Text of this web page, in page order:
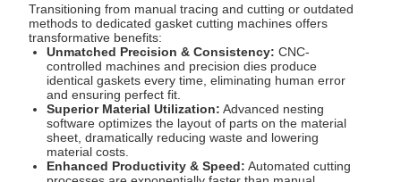
Transitioning from manual tracing and cutting or outdated
methods to dedicated gasket cutting machines offers
transformative benefits:
Unmatched Precision & Consistency: CNC-
controlled machines and precision dies produce
identical gaskets every time, eliminating human error
and ensuring perfect fit.
Superior Material Utilization: Advanced nesting
software optimizes the layout of parts on the material
sheet, dramatically reducing waste and lowering
material costs.
Enhanced Productivity & Speed: Automated cutting